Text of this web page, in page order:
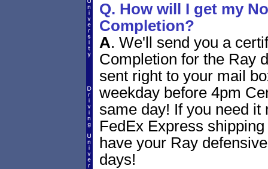
Q. How will I get my
Completion?
A. We'll send you a
Completion for the Ray
sent right to your mail
weekday before 4pm
same day! If you need it
FedEx Express
have your Ray
days!